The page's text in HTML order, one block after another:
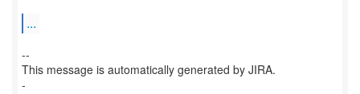
...
--
This message is automatically generated by JIRA.
-